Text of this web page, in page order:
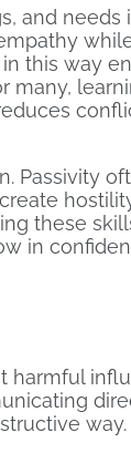
and needs
this way
many,
Passivity
these
in
harmful
way.